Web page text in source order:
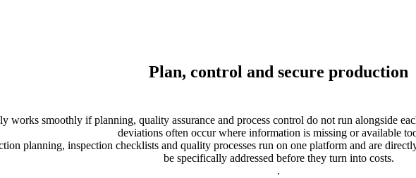
Plan, control and secure production
works smoothly if planning, quality assurance and process control do not run alongside
deviations often occur where information is missing or available
planning, inspection checklists and quality processes run on one platform and are
be specifically addressed before they turn into costs.
.